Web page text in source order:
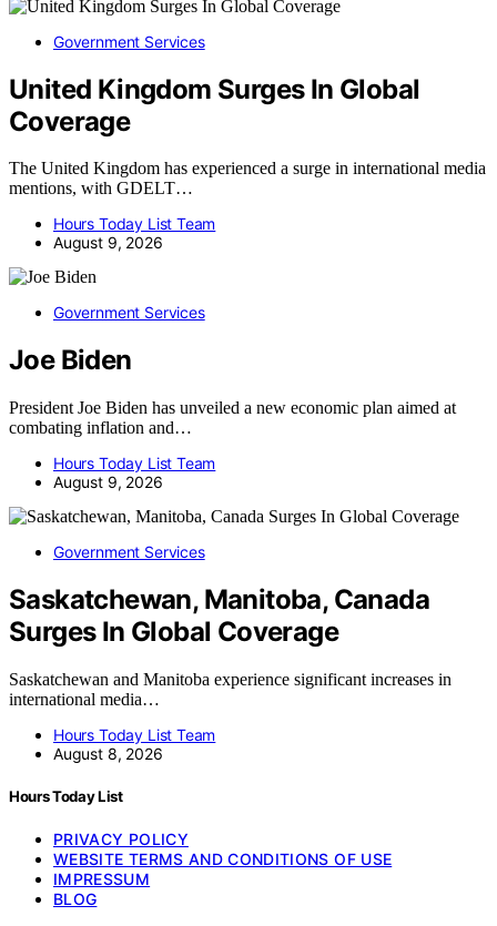
Government Services
United Kingdom Surges In Global
Coverage
The United Kingdom has experienced a surge in international media
mentions, with GDELT…
Hours Today List Team
August 9, 2026
Government Services
Joe Biden
President Joe Biden has unveiled a new economic plan aimed at
combating inflation and…
Hours Today List Team
August 9, 2026
Government Services
Saskatchewan, Manitoba, Canada
Surges In Global Coverage
Saskatchewan and Manitoba experience significant increases in
international media…
Hours Today List Team
August 8, 2026
Hours Today List
PRIVACY POLICY
WEBSITE TERMS AND CONDITIONS OF USE
IMPRESSUM
BLOG